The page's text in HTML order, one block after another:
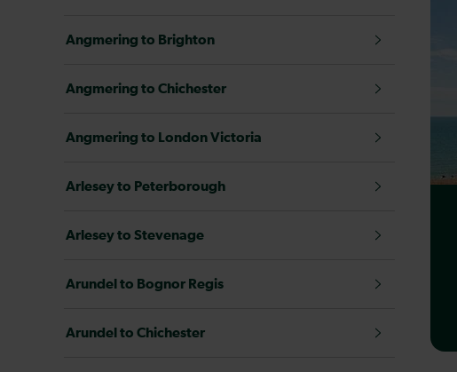
Angmering to Brighton
Angmering to Chichester
Angmering to London Victoria
Arlesey to Peterborough
Arlesey to Stevenage
Arundel to Bognor Regis
Arundel to Chichester